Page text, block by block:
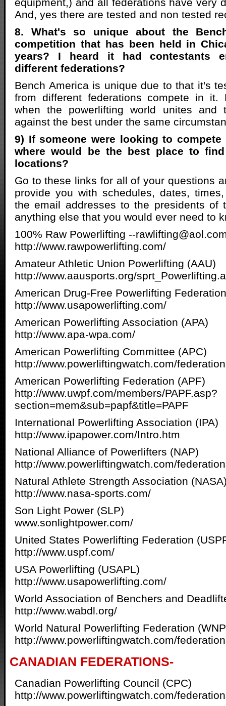
equipment,) and all federations have very
And, yes there are tested and non tested
8. What's so unique about the
competition that has been held in
years? I heard it had contestants
different federations?
Bench America is unique due to that it's
from different federations compete in it.
when the powerlifting world unites and
against the best under the same
9) If someone were looking to
where would be the best place to
locations?
Go to these links for all of your questions
provide you with schedules, dates,
the email addresses to the presidents of
anything else that you would ever need to
100% Raw Powerlifting --
http://www.rawpowerlifting.com/
Amateur Athletic Union Powerlifting (AAU)
http://www.aausports.org/
American Drug-Free Powerlifting
http://www.usapowerlifting.com/
American Powerlifting Association (APA)
http://www.apa-wpa.com/
American Powerlifting Committee (APC)
http://www.powerliftingwatch.com/
American Powerlifting Federation (APF)
http://www.uwpf.com/members/PAPF.asp?
section=mem&sub=papf&title=PAPF
International Powerlifting Association (IPA)
http://www.ipapower.com/Intro.htm
National Alliance of Powerlifters (NAP)
http://www.powerliftingwatch.com/
Natural Athlete Strength Association
http://www.nasa-sports.com/
Son Light Power (SLP)
www.sonlightpower.com/
United States Powerlifting Federation
http://www.uspf.com/
USA Powerlifting (USAPL)
http://www.usapowerlifting.com/
World Association of Benchers and
http://www.wabdl.org/
World Natural Powerlifting Federation
http://www.powerliftingwatch.com/
CANADIAN FEDERATIONS-
Canadian Powerlifting Council (CPC)
http://www.powerliftingwatch.com/